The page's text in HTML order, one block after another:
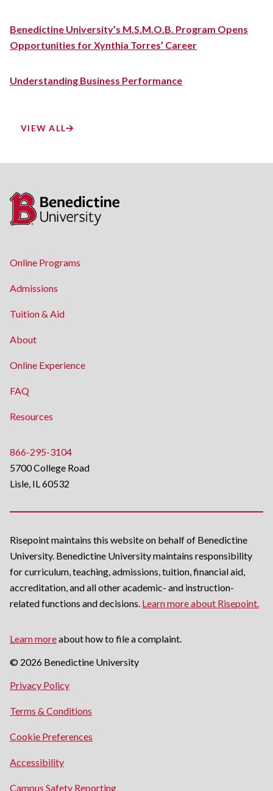
Benedictine University’s M.S.M.O.B. Program Opens
Opportunities for Xynthia Torres’ Career
Understanding Business Performance
VIEW ALL
Online Programs
Admissions
Tuition & Aid
About
Online Experience
FAQ
Resources
866-295-3104
5700 College Road
Lisle, IL 60532
Risepoint maintains this website on behalf of Benedictine
University. Benedictine University maintains responsibility
for curriculum, teaching, admissions, tuition, financial aid,
accreditation, and all other academic- and instruction-
related functions and decisions. Learn more about Risepoint.
Learn moreabout how to file a complaint.
© 2026 Benedictine University
Privacy Policyopens
a
Terms & Conditions
a
Cookie Preferences
Accessibilityopens
Campus Safety Reportingopens